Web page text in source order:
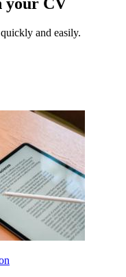
your CV
and easily.